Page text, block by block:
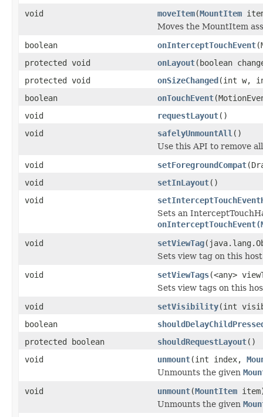
void
moveItem(MountItem
Moves the MountItem
boolean
onInterceptTouchEvent
protected void
onLayout(boolean
protected void
onSizeChanged(int w,
boolean
onTouchEvent
void
requestLayout()
void
safelyUnmountAll ()
Use this API to remove
void
setForegroundCompat
void
setInLayout()
void
Sets an
void
setViewTag
Sets view tag on this
void
setViewTags(<any>
Sets view tags on this
void
setVisibility(int
boolean
protected boolean
shouldRequestLayout()
void
unmount(int index,
Unmounts the given
void
unmount(MountItem
Unmounts the given